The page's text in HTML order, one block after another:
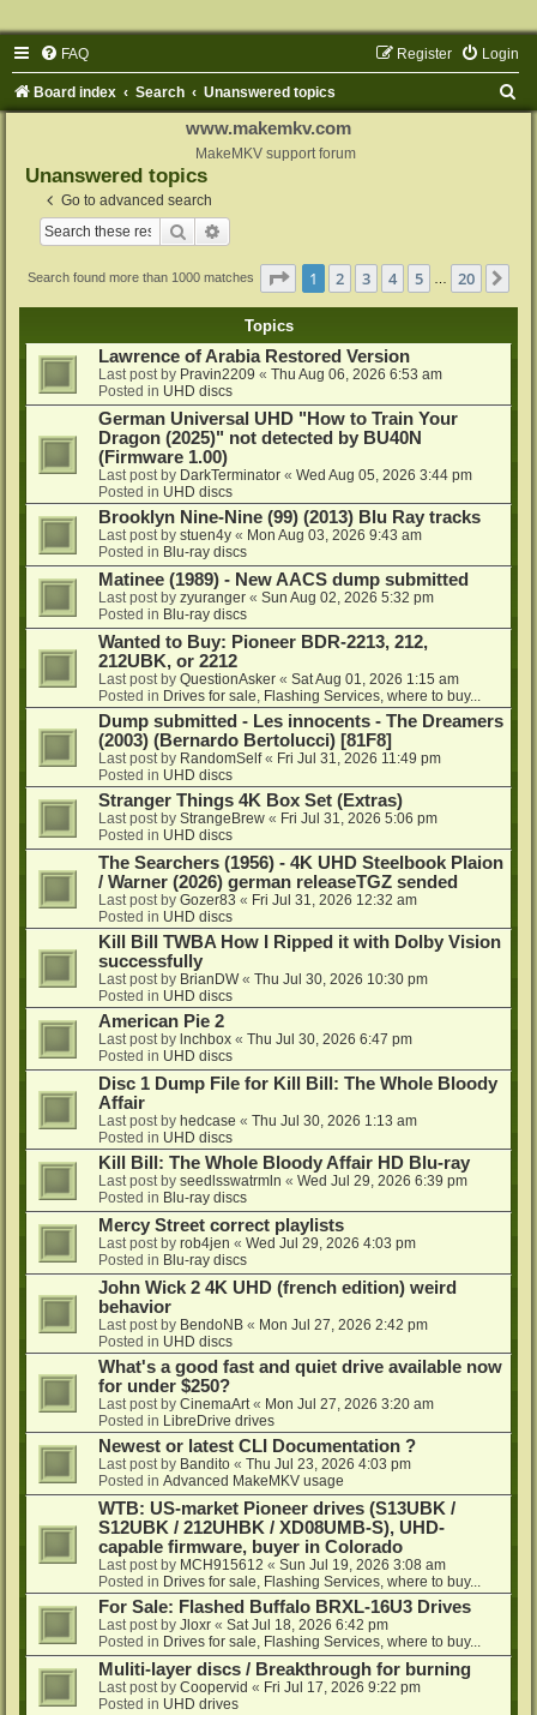
FAQ Login
Register
Board index Search Unanswered topics
www.makemkv.com
MakeMKV support forum
Unanswered topics
Go to advanced search
Search
Search found more than 1000 matches Page 1of 20
1 2 3 4 5 20
Topics
Lawrence of Arabia Restored Version
Last post by Pravin2209 « Thu Aug 06, 2026 6:53 am
Posted in UHD discs
German Universal UHD "How to Train Your
Dragon (2025)" not detected by BU40N
(Firmware 1.00)
Last post by DarkTerminator « Wed Aug 05, 2026 3:44 pm
Posted in UHD discs
Brooklyn Nine-Nine (99) (2013) Blu Ray tracks
Last post by stuen4y « Mon Aug 03, 2026 9:43 am
Posted in Blu-ray discs
Matinee (1989) - New AACS dump submitted
Last post by zyuranger « Sun Aug 02, 2026 5:32 pm
Posted in Blu-ray discs
Wanted to Buy: Pioneer BDR-2213, 212,
212UBK, or 2212
Last post by QuestionAsker « Sat Aug 01, 2026 1:15 am
Posted in Drives for sale, Flashing Services, where to buy...
Dump submitted - Les innocents - The Dreamers
(2003) (Bernardo Bertolucci) [81F8]
Last post by RandomSelf« Fri Jul 31, 2026 11:49 pm
Posted in UHD discs
Stranger Things 4K Box Set (Extras)
Last post by StrangeBrew « Fri Jul 31, 2026 5:06 pm
Posted in UHD discs
The Searchers (1956) - 4K UHD Steelbook Plaion
/ Warner (2026) german releaseTGZ sended
Last post by Gozer83 « Fri Jul 31, 2026 12:32 am
Posted in UHD discs
Kill Bill TWBA How I Ripped it with Dolby Vision
successfully
Last post by BrianDW« Thu Jul 30, 2026 10:30 pm
Posted in UHD discs
American Pie 2
Last post by lnchbox « Thu Jul 30, 2026 6:47 pm
Posted in UHD discs
Disc 1 Dump File for Kill Bill: The Whole Bloody
Affair
Last post by hedcase « Thu Jul 30, 2026 1:13 am
Posted in UHD discs
Kill Bill: The Whole Bloody Affair HD Blu-ray
Last post by seedlsswatrmln « Wed Jul 29, 2026 6:39 pm
Posted in Blu-ray discs
Mercy Street correct playlists
Last post by rob4jen « Wed Jul 29, 2026 4:03 pm
Posted in Blu-ray discs
John Wick 2 4K UHD (french edition) weird
behavior
Last post by BendoNB « Mon Jul 27, 2026 2:42 pm
Posted in UHD discs
What's a good fast and quiet drive available now
for under $250?
Last post by CinemaArt « Mon Jul 27, 2026 3:20 am
Posted in LibreDrive drives
Newest or latest CLI Documentation ?
Last post by Bandito « Thu Jul 23, 2026 4:03 pm
Posted in Advanced MakeMKV usage
WTB: US-market Pioneer drives (S13UBK /
S12UBK / 212UHBK / XD08UMB-S), UHD-
capable firmware, buyer in Colorado
Last post by MCH915612 « Sun Jul 19, 2026 3:08 am
Posted in Drives for sale, Flashing Services, where to buy...
For Sale: Flashed Buffalo BRXL-16U3 Drives
Last post by Jloxr « Sat Jul 18, 2026 6:42 pm
Posted in Drives for sale, Flashing Services, where to buy...
Muliti-layer discs / Breakthrough for burning
Last post by Coopervid « Fri Jul 17, 2026 9:22 pm
Posted in UHD drives